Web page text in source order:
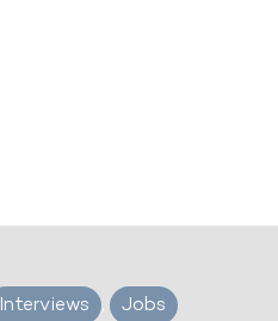
Interviews , Jobs